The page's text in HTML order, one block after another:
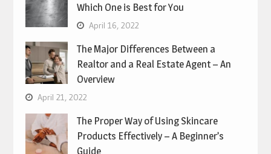
Which One is Best for You
April 16, 2022
The Major Differences Between a
Realtor and a Real Estate Agent – An
Overview
April 21, 2022
The Proper Way of Using Skincare
Products Effectively – A Beginner’s
Guide